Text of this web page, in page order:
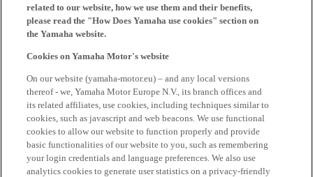
related to our website, how we use them and their benefits,
please read the "How Does Yamaha use cookies" section on
the Yamaha website.
Cookies on Yamaha Motor's website
On our website (yamaha-motor.eu) – and any local versions
thereof - we, Yamaha Motor Europe N.V., its branch offices and
its related affiliates, use cookies, including techniques similar to
cookies, such as javascript and web beacons. We use functional
cookies to allow our website to function properly and provide
basic functionalities of our website to you, such as remembering
your login credentials and language preferences. We also use
analytics cookies to generate user statistics on a privacy-friendly